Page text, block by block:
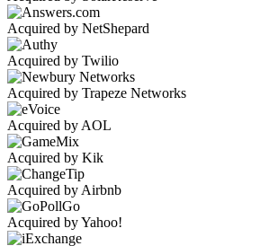
Acquired by NetShepard
Acquired by Twilio
Acquired by Trapeze Networks
Acquired by AOL
Acquired by Kik
Acquired by Airbnb
Acquired by Yahoo!